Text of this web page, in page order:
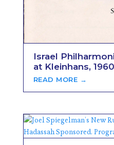
Israel
at Kleinhans, 1960
READ MORE →